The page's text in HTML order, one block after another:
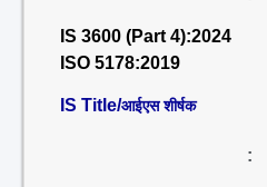
IS 3600 (Part 4):2024
ISO 5178:2019
IS Title/आईएस शीर्षक
: